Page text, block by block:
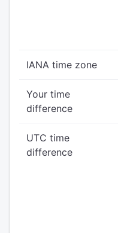
IANA time zone
Your time
difference
UTC time
difference